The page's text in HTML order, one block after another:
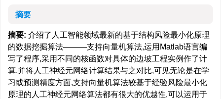
摘要
摘要: 介绍了人工智能领域最新的基于结构风险最小化原理
的数据挖掘算法———支持向量机算法,运用Matlab语言编
写了程序,采用不同的核函数对具体的边坡工程实例作了计
算,并将人工神经元网络计算结果与之对比,可见无论是在学
习或预测精度方面,支持向量机算法较基于经验风险最小化
原理的人工神经元网络算法都有很大的优越性,可以运用于